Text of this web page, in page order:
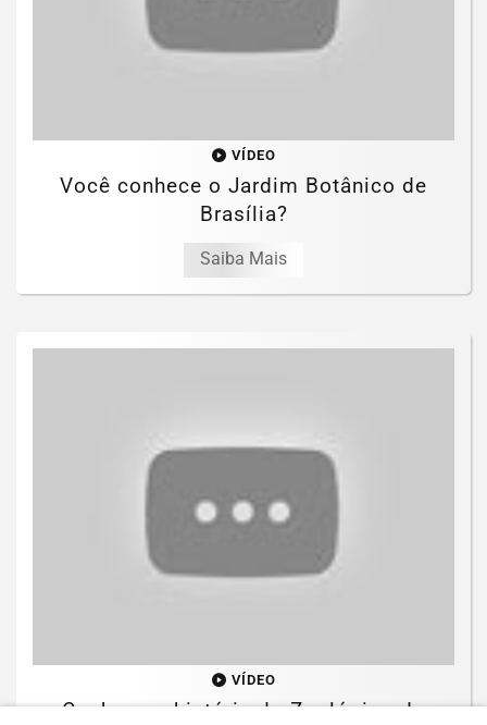
VÍDEO
Você conhece o Jardim Botânico de
Brasília?
Saiba Mais
VÍDEO
Conheça a história do Zoológico de